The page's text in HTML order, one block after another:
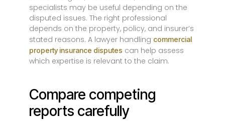
specialists may be useful depending on the
disputed issues. The right professional
depends on the property, policy, and insurer’s
stated reasons. A lawyer handling commercial
property insurance disputes can help assess
which expertise is relevant to the claim.
Compare competing
reports carefully